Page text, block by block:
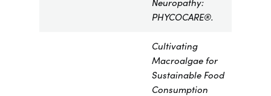
Neuropathy:
PHYCOCARE®.
Cultivating
Macroalgae for
Sustainable Food
Consumption